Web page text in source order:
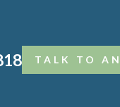
TALK TO